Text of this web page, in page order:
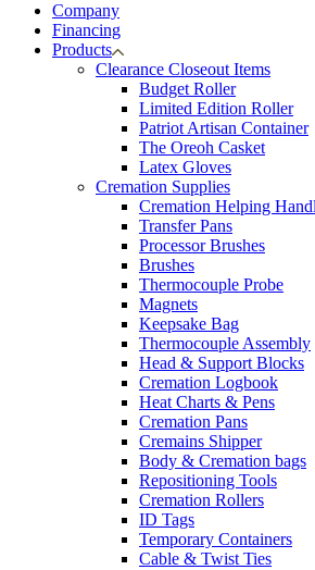
Company
Financing
Products
Clearance Closeout Items
Budget Roller
Limited Edition Roller
Patriot Artisan Container
The Oreoh Casket
Latex Gloves
Cremation Supplies
Cremation Helping
Transfer Pans
Processor Brushes
Brushes
Thermocouple Probe
Magnets
Keepsake Bag
Thermocouple Assembly
Head & Support Blocks
Cremation Logbook
Heat Charts & Pens
Cremation Pans
Cremains Shipper
Body & Cremation bags
Repositioning Tools
Cremation Rollers
ID Tags
Temporary Containers
Cable & Twist Ties